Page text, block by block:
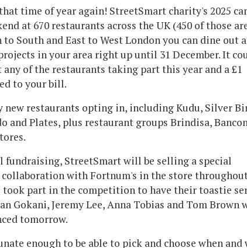
time of year again! StreetSmart charity's 2025
at 670 restaurants across the UK (450 of those
South and East to West London you can dine out
in your area right up until 31 December. It
any of the restaurants taking part this year and a £1
to your bill.
new restaurants opting in, including Kudu, Silver
and Plates, plus restaurant groups Brindisa,
fundraising, StreetSmart will be selling a special
with Fortnum's in the store
took part in the competition to have their toastie
Gokani, Jeremy Lee, Anna Tobias and Tom Brown
tomorrow.
enough to be able to pick and choose when and